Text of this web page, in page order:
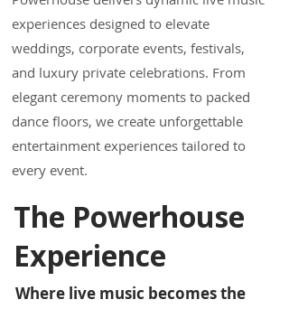
experiences designed to elevate
weddings, corporate events, festivals,
and luxury private celebrations. From
elegant ceremony moments to packed
dance floors, we create unforgettable
entertainment experiences tailored to
every event.
The Powerhouse
Experience
Where live music becomes the